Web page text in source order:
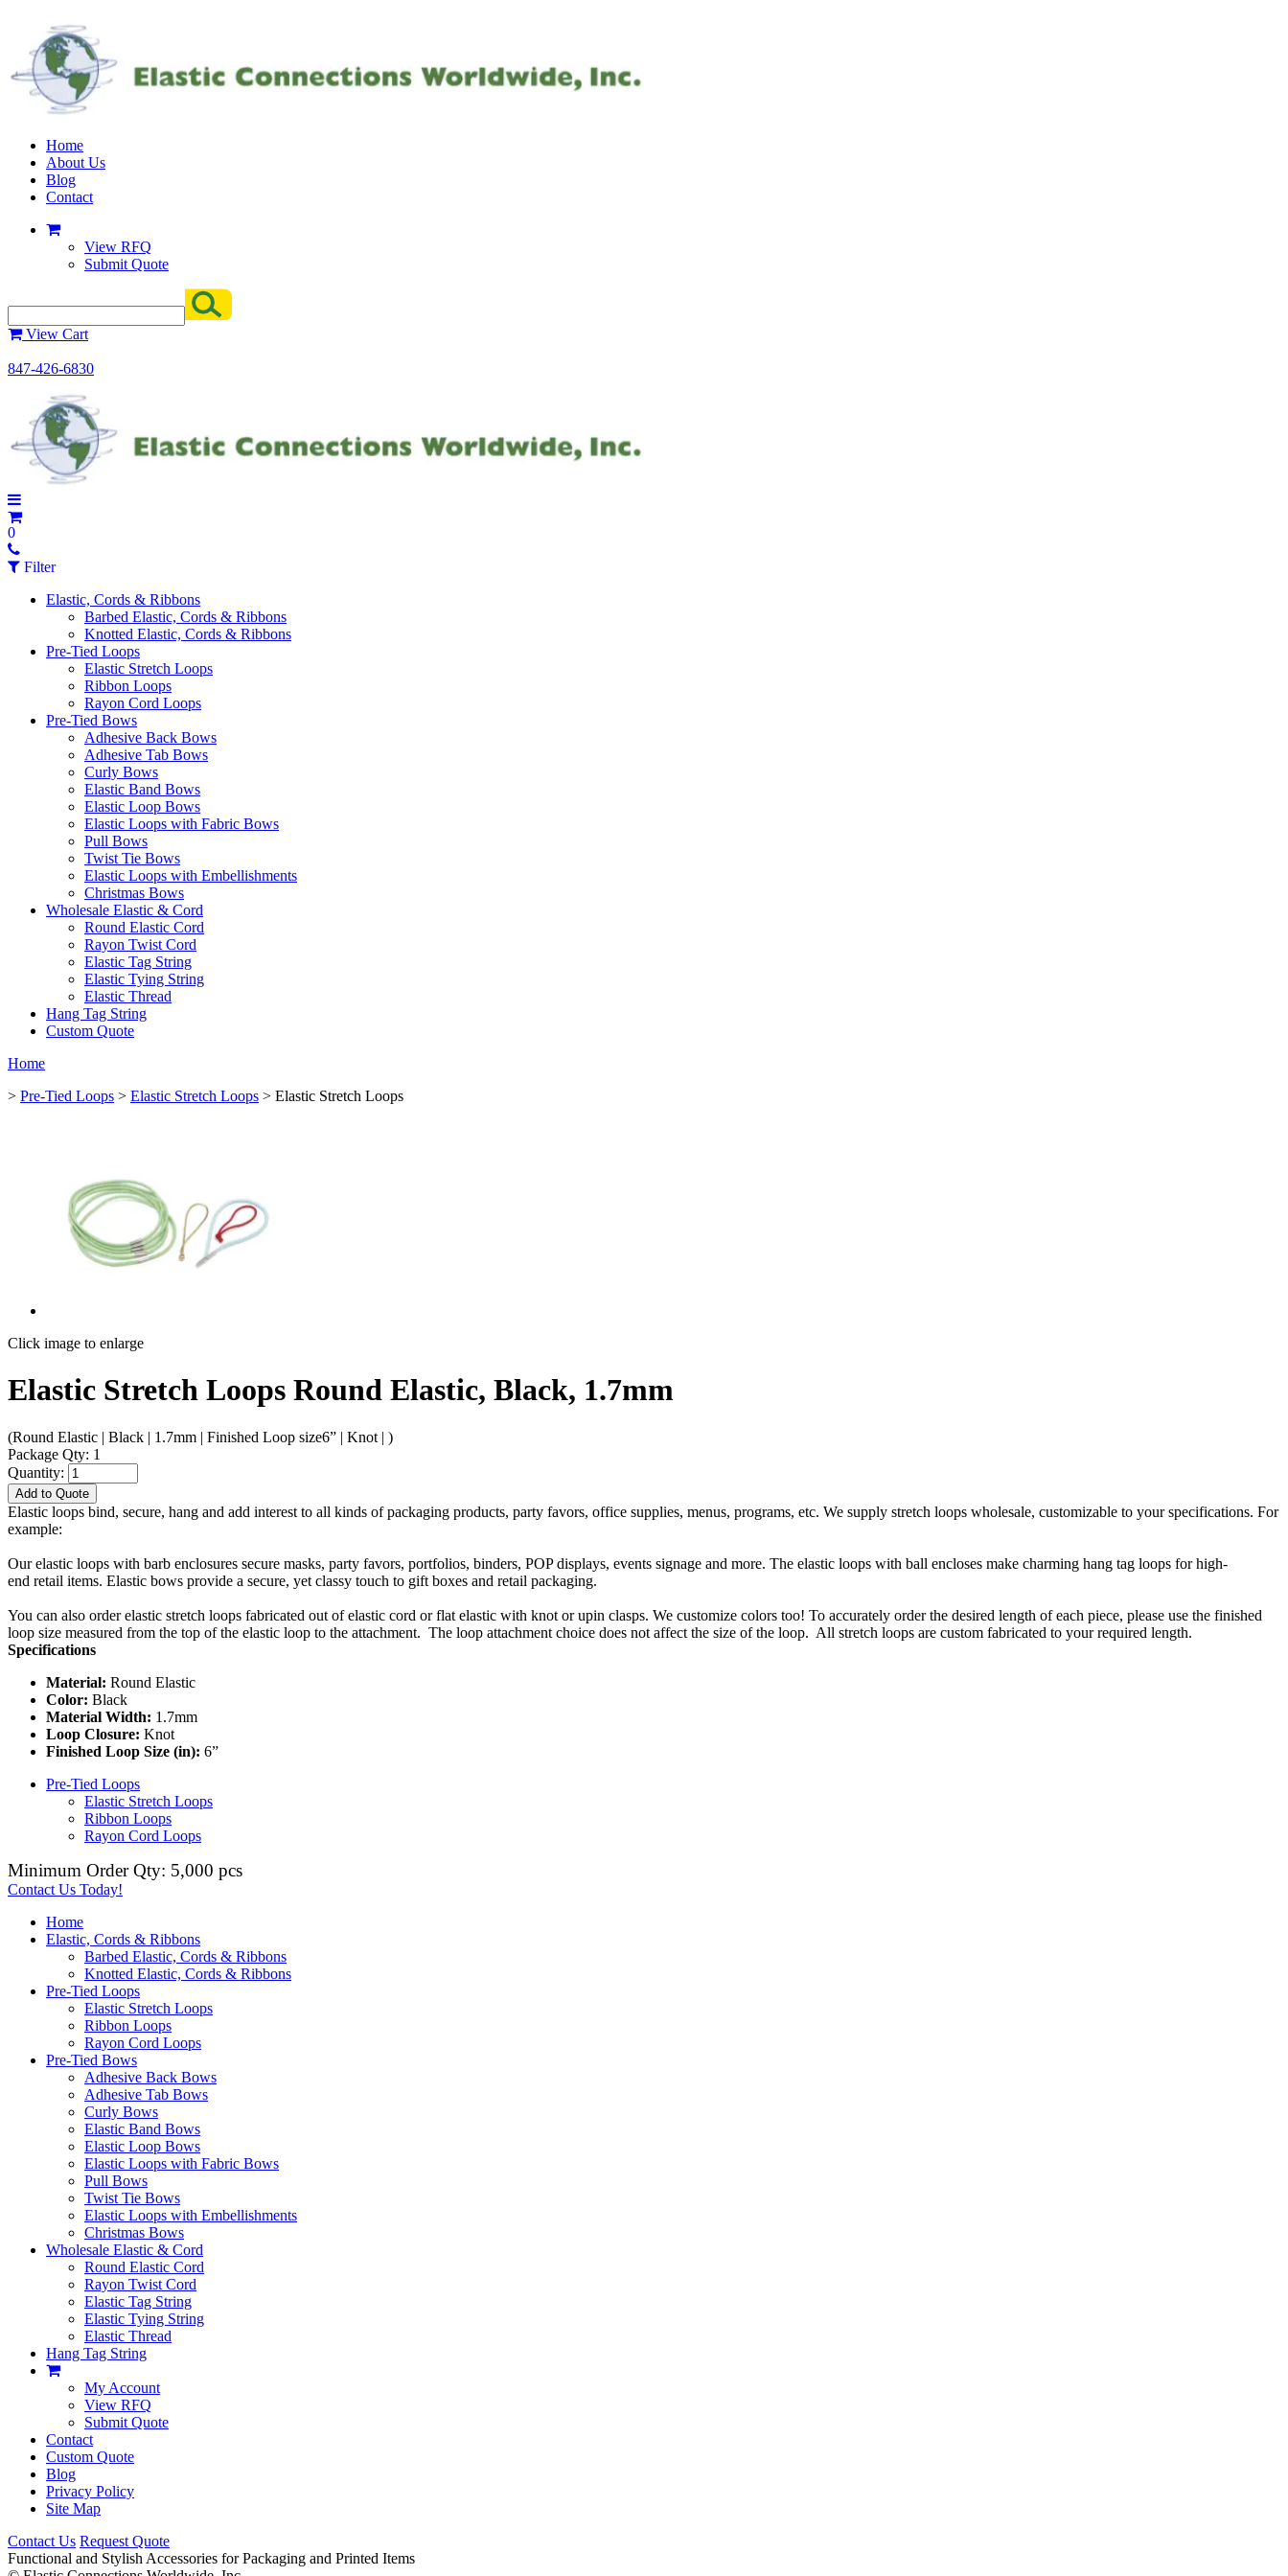
Home
About Us
Blog
Contact
View RFQ
Submit Quote
View Cart
847-426-6830
0
Filter
Elastic, Cords & Ribbons
Barbed Elastic, Cords & Ribbons
Knotted Elastic, Cords & Ribbons
Pre-Tied Loops
Elastic Stretch Loops
Ribbon Loops
Rayon Cord Loops
Pre-Tied Bows
Adhesive Back Bows
Adhesive Tab Bows
Curly Bows
Elastic Band Bows
Elastic Loop Bows
Elastic Loops with Fabric Bows
Pull Bows
Twist Tie Bows
Elastic Loops with Embellishments
Christmas Bows
Wholesale Elastic & Cord
Round Elastic Cord
Rayon Twist Cord
Elastic Tag String
Elastic Tying String
Elastic Thread
Hang Tag String
Custom Quote
Home
> Pre-Tied Loops > Elastic Stretch Loops > Elastic Stretch Loops
Click image to enlarge
Elastic Stretch Loops Round Elastic, Black, 1.7mm
(Round Elastic | Black | 1.7mm | Finished Loop size6” | Knot | )
Package Qty: 1
Quantity:
Add to Quote
Elastic loops bind, secure, hang and add interest to all kinds of packaging products, party favors, office supplies, menus, programs, etc. We supply stretch loops wholesale, customizable to your specifications. For
example:
Our elastic loops with barb enclosures secure masks, party favors, portfolios, binders, POP displays, events signage and more. The elastic loops with ball encloses make charming hang tag loops for high-
end retail items. Elastic bows provide a secure, yet classy touch to gift boxes and retail packaging.
You can also order elastic stretch loops fabricated out of elastic cord or flat elastic with knot or upin clasps. We customize colors too! To accurately order the desired length of each piece, please use the finished
loop size measured from the top of the elastic loop to the attachment. The loop attachment choice does not affect the size of the loop. All stretch loops are custom fabricated to your required length.
Specifications
Material: Round Elastic
Color: Black
Material Width: 1.7mm
Loop Closure: Knot
Finished Loop Size (in): 6”
Pre-Tied Loops
Elastic Stretch Loops
Ribbon Loops
Rayon Cord Loops
Minimum Order Qty: 5,000 pcs
Contact Us Today!
Home
Elastic, Cords & Ribbons
Barbed Elastic, Cords & Ribbons
Knotted Elastic, Cords & Ribbons
Pre-Tied Loops
Elastic Stretch Loops
Ribbon Loops
Rayon Cord Loops
Pre-Tied Bows
Adhesive Back Bows
Adhesive Tab Bows
Curly Bows
Elastic Band Bows
Elastic Loop Bows
Elastic Loops with Fabric Bows
Pull Bows
Twist Tie Bows
Elastic Loops with Embellishments
Christmas Bows
Wholesale Elastic & Cord
Round Elastic Cord
Rayon Twist Cord
Elastic Tag String
Elastic Tying String
Elastic Thread
Hang Tag String
My Account
View RFQ
Submit Quote
Contact
Custom Quote
Blog
Privacy Policy
Site Map
Contact Us Request Quote
Functional and Stylish Accessories for Packaging and Printed Items